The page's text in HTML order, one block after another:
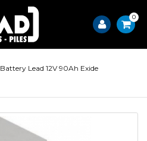
0
Battery Lead 12V 90Ah Exide